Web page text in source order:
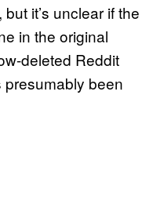
it’s unclear if the
in the original
deleted Reddit
presumably been